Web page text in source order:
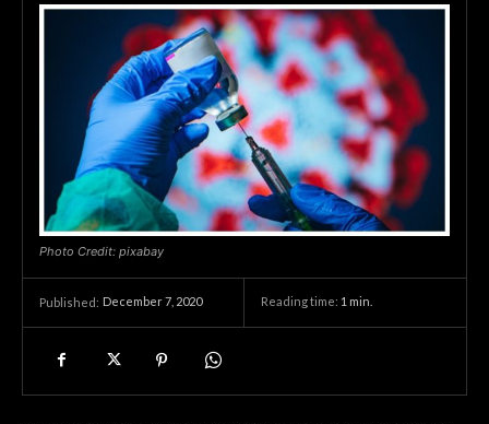
Photo Credit: pixabay
Published: December 7, 2020 Reading time: 1 min.